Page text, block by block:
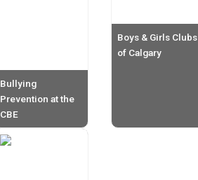
Bullying
Prevention at the
CBE
Boys & Girls Clubs
of Calgary